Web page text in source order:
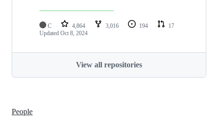
C 4,864 3,016 194
17
Updated Oct 8, 2024
View all repositories
People